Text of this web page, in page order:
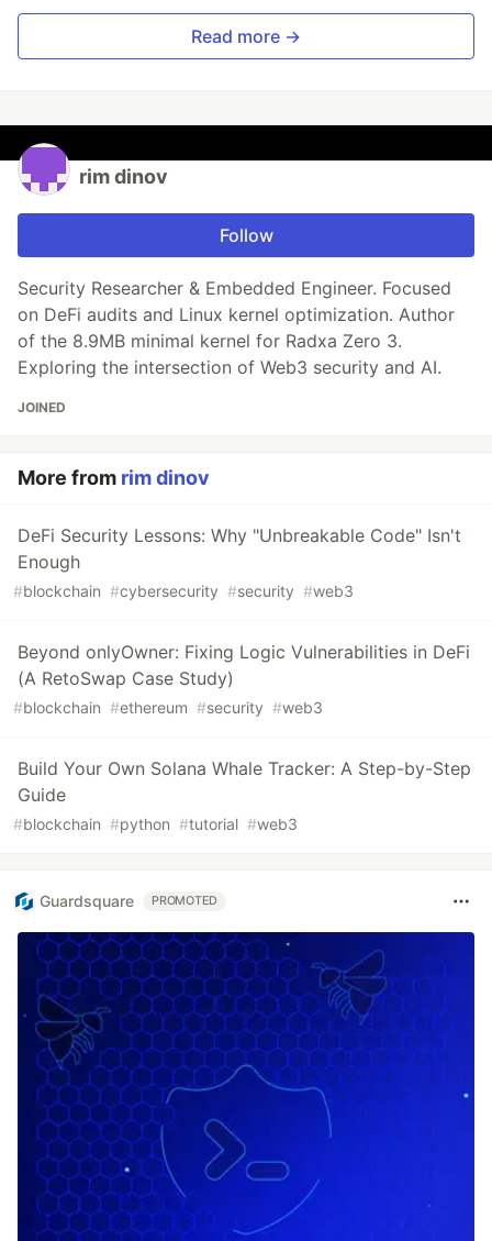
Read more →
rim dinov
Follow
Security Researcher & Embedded Engineer. Focused
on DeFi audits and Linux kernel optimization. Author
of the 8.9MB minimal kernel for Radxa Zero 3.
Exploring the intersection of Web3 security and AI.
JOINED
More from rim dinov
DeFi Security Lessons: Why "Unbreakable Code" Isn't
Enough
#blockchain #cybersecurity #security #web3
Beyond onlyOwner: Fixing Logic Vulnerabilities in DeFi
(A RetoSwap Case Study)
#blockchain #ethereum #security #web3
Build Your Own Solana Whale Tracker: A Step-by-Step
Guide
#blockchain #python #tutorial #web3
Guardsquare PROMOTED